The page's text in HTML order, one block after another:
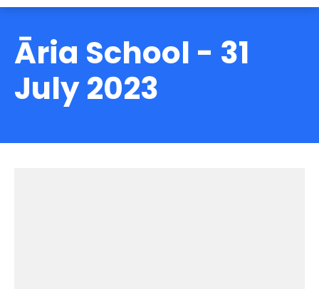
Āria School - 31
July 2023